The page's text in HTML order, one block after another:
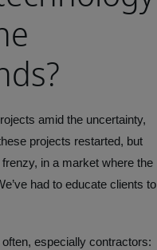
amid the uncertainty,
projects restarted, but
in a market where the
had to educate clients to
especially contractors: